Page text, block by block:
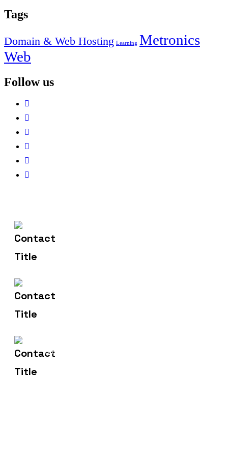
Tags
Domain & Web Hosting Learning Metronics
Web
Follow us
Address